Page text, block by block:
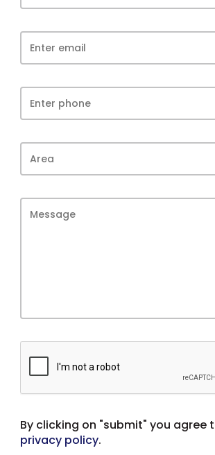
By clicking on "submit" you agree
privacy policy.